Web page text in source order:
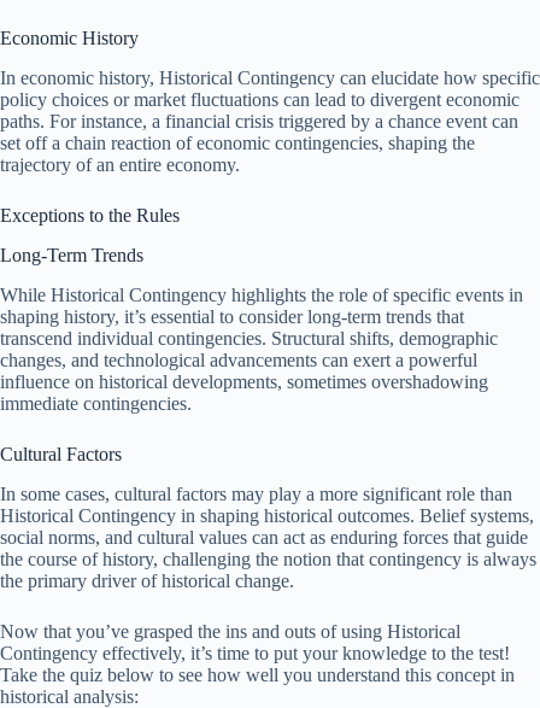
Economic History
In economic history, Historical Contingency can elucidate how specific
policy choices or market fluctuations can lead to divergent economic
paths. For instance, a financial crisis triggered by a chance event can
set off a chain reaction of economic contingencies, shaping the
trajectory of an entire economy.
Exceptions to the Rules
Long-Term Trends
While Historical Contingency highlights the role of specific events in
shaping history, it’s essential to consider long-term trends that
transcend individual contingencies. Structural shifts, demographic
changes, and technological advancements can exert a powerful
influence on historical developments, sometimes overshadowing
immediate contingencies.
Cultural Factors
In some cases, cultural factors may play a more significant role than
Historical Contingency in shaping historical outcomes. Belief systems,
social norms, and cultural values can act as enduring forces that guide
the course of history, challenging the notion that contingency is always
the primary driver of historical change.
Now that you’ve grasped the ins and outs of using Historical
Contingency effectively, it’s time to put your knowledge to the test!
Take the quiz below to see how well you understand this concept in
historical analysis: